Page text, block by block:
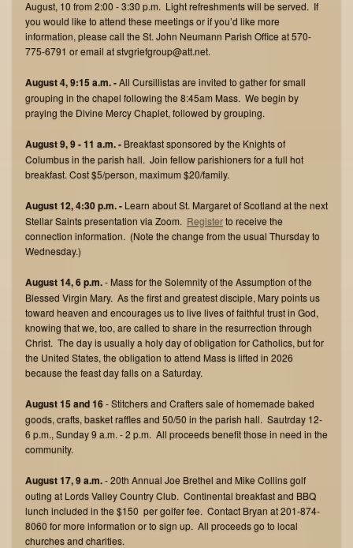
August, 10 from 2:00 - 3:30 p.m. Light refreshments will be served. If
you would like to attend these meetings or if you’d like more
information, please call the St. John Neumann Parish Office at 570-
775-6791 or email at stvgriefgroup@att.net.
August 4, 9:15 a.m. -All Cursillistas are invited to gather for small
grouping in the chapel following the 8:45am Mass. We begin by
praying the Divine Mercy Chaplet, followed by grouping.
August 9, 9 - 11 a.m. - Breakfast sponsored by the Knights of
Columbus in the parish hall. Join fellow parishioners for a full hot
breakfast. Cost $5/person, maximum $20/family.
August 12, 4:30 p.m. - Learn about St. Margaret of Scotland at the next
Stellar Saints presentation via Zoom. Registerto receive the
connection information. (Note the change from the usual Thursday to
Wednesday.)
August 14, 6 p.m.- Mass for the Solemnity of the Assumption of the
Blessed Virgin Mary. As the first and greatest disciple, Mary points us
toward heaven and encourages us to live lives of faithful trust in God,
knowing that we, too, are called to share in the resurrection through
Christ. The day is usually a holy day of obligation for Catholics, but for
the United States, the obligation to attend Mass is lifted in 2026
because the feast day falls on a Saturday.
August 15 and 16- Stitchers and Crafters sale of homemade baked
goods, crafts, basket raffles and 50/50 in the parish hall. Sautrday 12-
6 p.m., Sunday 9 a.m. - 2 p.m. All proceeds benefit those in need in the
community.
August 17, 9 a.m.- 20th Annual Joe Brethel and Mike Collins golf
outing at Lords Valley Country Club. Continental breakfast and BBQ
lunch included in the $150 per golfer fee. Contact Bryan at 201-874-
8060 for more information or to sign up. All proceeds go to local
churches and charities.